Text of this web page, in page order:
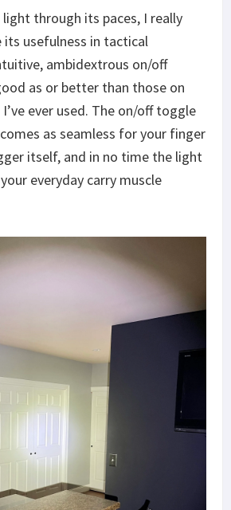
through its paces, I really
usefulness in tactical
ambidextrous on/off
as or better than those on
ever used. The on/off toggle
as seamless for your finger
itself, and in no time the light
everyday carry muscle